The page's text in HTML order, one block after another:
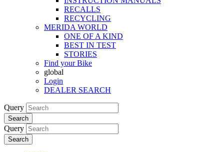
RECALLS
RECYCLING
MERIDA WORLD
ONE OF A KIND
BEST IN TEST
STORIES
Find your Bike
global
Login
DEALER SEARCH
Query
Search
Query
Search